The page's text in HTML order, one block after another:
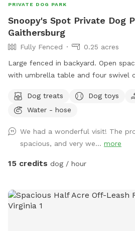
PRIVATE DOG PARK
Snoopy's Spot Private Dog
Gaithersburg
Fully Fenced
0.25 acres
Large fenced in backyard. Open
with umbrella table and four swivel
to put them back down on the
birds are active in that area, and I
toys that are cleaned after each
used/dirty toys in. ￼A bug zapper
the umbrella handle. It needs to be
play! Please park in the street in
through the gate on the right side of the
Dog treats Dog toys
Water - hose
We had a wonderful visit! The
spacious, and very we... more
15 credits dog / hour